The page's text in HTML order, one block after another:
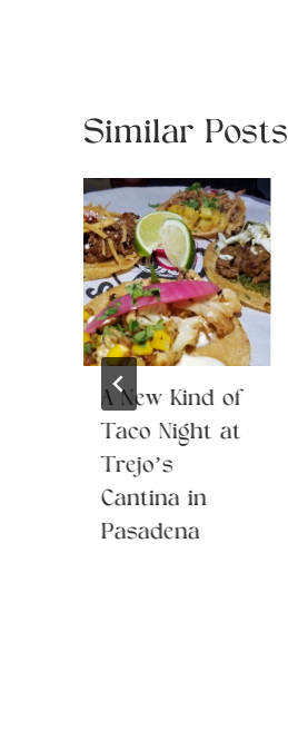
Similar Posts
A New Kind of
Taco Night at
Trejo’s
Cantina in
Pasadena